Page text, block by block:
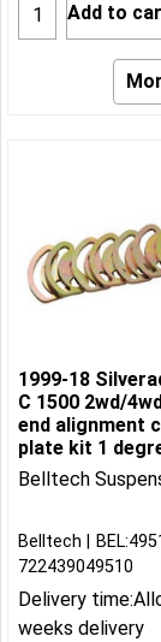
Add to
1999-18
C 1500 2wd/
end alignment
plate kit 1
Belltech
Belltech
722439049510
Delivery time:
weeks delivery